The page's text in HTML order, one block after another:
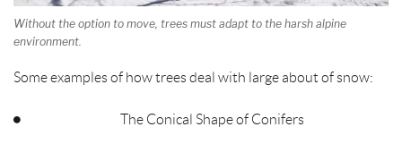
Without the option to move, trees must adapt to the harsh alpine
environment.
Some examples of how trees deal with large about of snow:
The Conical Shape of Conifers